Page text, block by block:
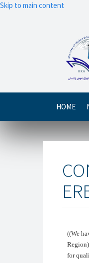
Skip to main content
Main
HOME
((We
for